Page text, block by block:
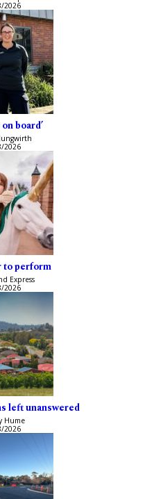
2026
board’
2026
to perform
Express
2026
left unanswered
Hume
2026